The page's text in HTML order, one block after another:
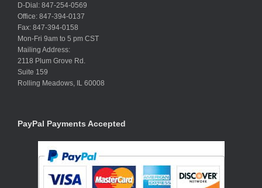
D-Dial: 847-254-0569
Office: 847-394-0137
Fax: 847-394-0158
Mon-Fri 9am to 5 pm CST
Mailing Address:
2118 Plum Grove Rd.
Suite 159
Rolling Meadows, IL 60008
PayPal Payments Accepted